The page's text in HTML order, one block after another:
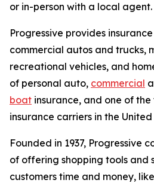
or in-person with a local agent.
Progressive provides
commercial autos and trucks,
recreational vehicles, and
of personal auto, commercial
boat insurance, and one of the
insurance carriers in the
Founded in 1937, Progressive
of offering shopping tools and
customers time and money,